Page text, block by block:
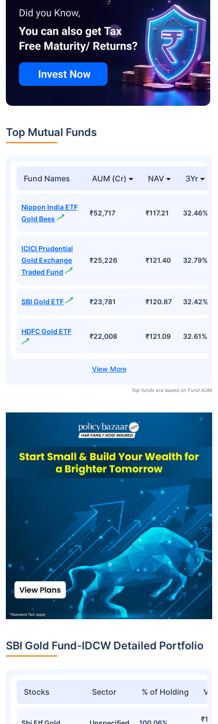
Top Mutual Funds
Fund Names AUM (Cr) NAV 3Yr
Nippon India ETF
Gold Bees
₹52,717 ₹117.21 32.46%
ICICI Prudential
Gold Exchange
Traded Fund
₹25,226 ₹121.40 32.79%
SBI Gold ETF ₹23,781 ₹120.87 32.42%
HDFC Gold ETF
₹22,008 ₹121.09 32.61%
Top funds are based on Fund AUM
SBI Gold Fund-IDCW Detailed Portfolio
Stocks Sector % of Holding